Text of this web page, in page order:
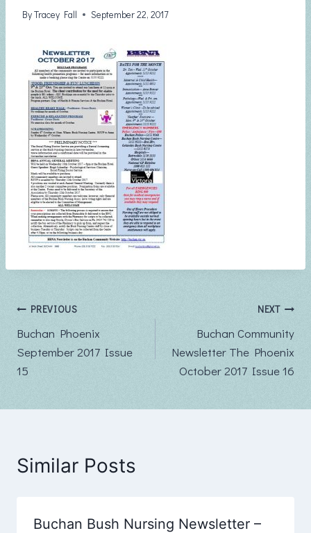
ByTracey Fall September 22, 2017
Post
navigation
PREVIOUS
Buchan Phoenix
September 2017 Issue
15
NEXT
Buchan Community
Newsletter The Phoenix
October 2017 Issue 16
Similar Posts
Buchan Bush Nursing Newsletter –